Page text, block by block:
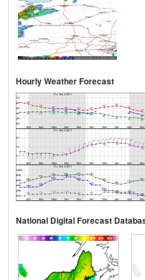
Hourly Weather Forecast
National Digital Forecast